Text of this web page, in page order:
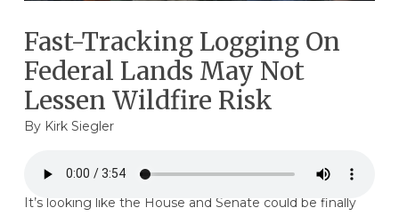
Fast-Tracking Logging On
Federal Lands May Not
Lessen Wildfire Risk
By Kirk Siegler
It’s looking like the House and Senate could be finally